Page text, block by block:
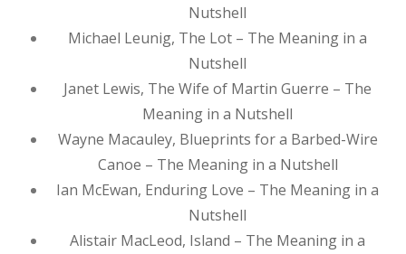
Nutshell
Michael Leunig, The Lot – The Meaning in a
Nutshell
Janet Lewis, The Wife of Martin Guerre – The
Meaning in a Nutshell
Wayne Macauley, Blueprints for a Barbed-Wire
Canoe – The Meaning in a Nutshell
Ian McEwan, Enduring Love – The Meaning in a
Nutshell
Alistair MacLeod, Island – The Meaning in a